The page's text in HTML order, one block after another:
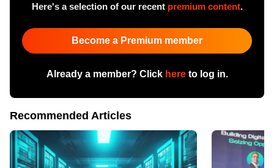
Here's a selection of our recent premium content.
Become a Premium member
Already a member? Click hereto log in.
Recommended Articles